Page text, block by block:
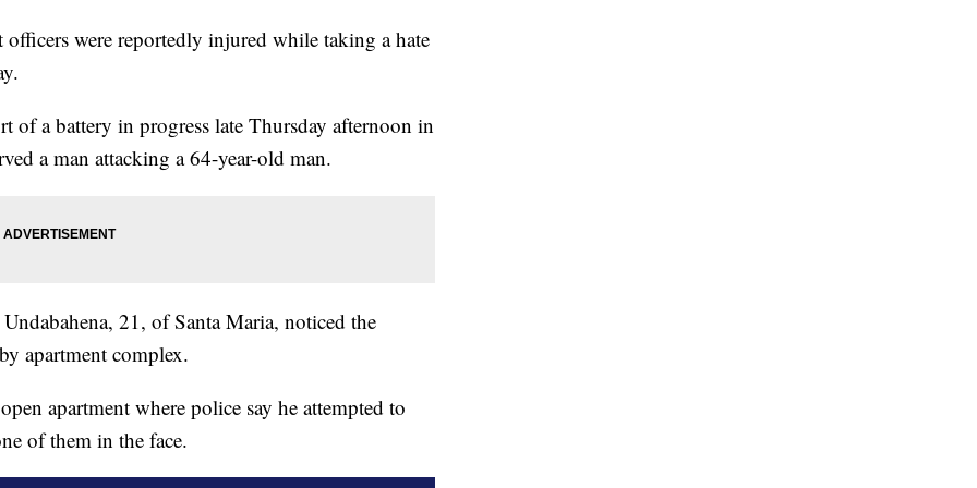
were reportedly injured while taking a hate
of a battery in progress late Thursday afternoon in
a man attacking a 64-year-old man.
21, of Santa Maria, noticed the
apartment complex.
apartment where police say he attempted to
of them in the face.